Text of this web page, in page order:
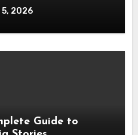
2026
Guide to